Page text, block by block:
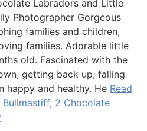
Labradors and Little
Photographer Gorgeous
families and children,
families. Adorable little
old. Fascinated with the
getting back up, falling
happy and healthy. He Read
2 Chocolate